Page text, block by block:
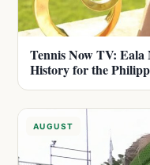
Tennis Now TV: Eala
History for the
AUGUST